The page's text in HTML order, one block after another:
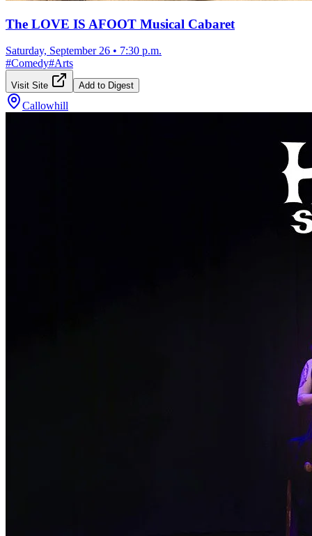
The LOVE IS AFOOT Musical Cabaret
Saturday, September 26 • 7:30 p.m.
#Comedy#Arts
Visit Site Add to Digest
Callowhill